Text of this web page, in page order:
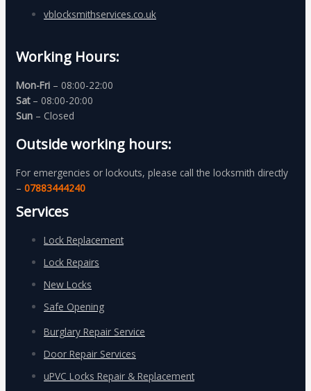
vblocksmithservices.co.uk
Working Hours:
Mon-Fri – 08:00-22:00
Sat– 08:00-20:00
Sun – Closed
Outside working hours:
For emergencies or lockouts, please call the locksmith directly
– 07883444240
Services
Lock Replacement
Lock Repairs
New Locks
Safe Opening
Burglary Repair Service
Door Repair Services
uPVC Locks Repair & Replacement